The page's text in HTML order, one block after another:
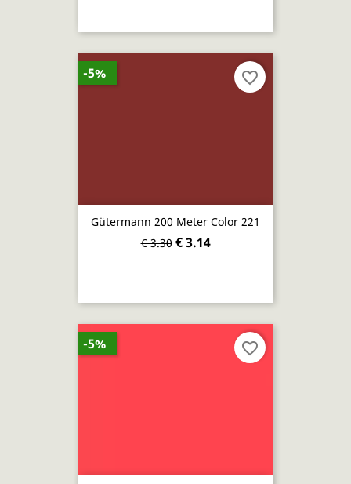
Gütermann 200 Meter Color 221
€ 3.30 € 3.14
-5% favorite_border
-5% favorite_border